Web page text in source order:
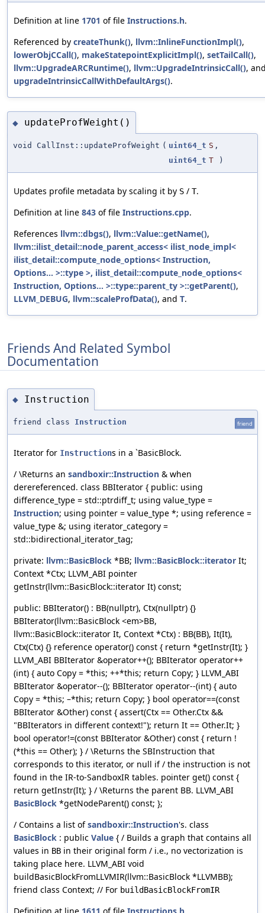
Definition at line 1701 of file Instructions.h.
Referenced by createThunk(), llvm::InlineFunctionImpl(),
lowerObjCCall(), makeStatepointExplicitImpl(), setTailCall(),
llvm::UpgradeARCRuntime(), llvm::UpgradeIntrinsicCall(),
upgradeIntrinsicCallWithDefaultArgs().
◆ updateProfWeight()
void CallInst::updateProfWeight ( uint64_t S ,
uint64_t T )
Updates profile metadata by scaling it by S / T.
Definition at line 843 of file Instructions.cpp.
References llvm::dbgs(), llvm::Value::getName(),
llvm::ilist_detail::node_parent_access< ilist_node_impl<
ilist_detail::compute_node_options< Instruction,
Options... >::type >, ilist_detail::compute_node_options<
Instruction, Options... >::type::parent_ty >::getParent(),
LLVM_DEBUG, llvm::scaleProfData(), and T.
Friends And Related Symbol
Documentation
◆ Instruction
friend class Instruction friend
Iterator for Instructions in a `BasicBlock.
/ \Returns an sandboxir::Instruction & when
derereferenced. class BBIterator { public: using
difference_type = std::ptrdiff_t; using value_type =
Instruction; using pointer = value_type *; using reference =
value_type &; using iterator_category =
std::bidirectional_iterator_tag;
private: llvm::BasicBlock *BB; llvm::BasicBlock::iterator It;
Context *Ctx; LLVM_ABI pointer
getInstr(llvm::BasicBlock::iterator It) const;
public: BBIterator() : BB(nullptr), Ctx(nullptr) {}
BBIterator(llvm::BasicBlock <em>BB,
llvm::BasicBlock::iterator It, Context *Ctx) : BB(BB), It(It),
Ctx(Ctx) {} reference operator() const { return *getInstr(It); }
LLVM_ABI BBIterator &operator++(); BBIterator operator++
(int) { auto Copy = *this; ++*this; return Copy; } LLVM_ABI
BBIterator &operator--(); BBIterator operator--(int) { auto
Copy = *this; –*this; return Copy; } bool operator==(const
BBIterator &Other) const { assert(Ctx == Other.Ctx &&
"BBIterators in different context!"); return It == Other.It; }
bool operator!=(const BBIterator &Other) const { return !
(*this == Other); } / \Returns the SBInstruction that
corresponds to this iterator, or null if / the instruction is not
found in the IR-to-SandboxIR tables. pointer get() const {
return getInstr(It); } / \Returns the parent BB. LLVM_ABI
BasicBlock *getNodeParent() const; };
/ Contains a list ofsandboxir::Instruction's. class
BasicBlock : public Value { / Builds a graph that contains all
values in BB in their original form / i.e., no vectorization is
taking place here. LLVM_ABI void
buildBasicBlockFromLLVMIR(llvm::BasicBlock *LLVMBB);
friend class Context; // For buildBasicBlockFromIR